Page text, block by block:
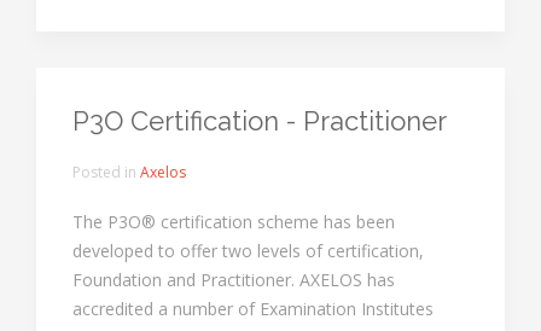
P3O Certification - Practitioner
Posted in Axelos
The P3O® certification scheme has been
developed to offer two levels of certification,
Foundation and Practitioner. AXELOS has
accredited a number of Examination Institutes